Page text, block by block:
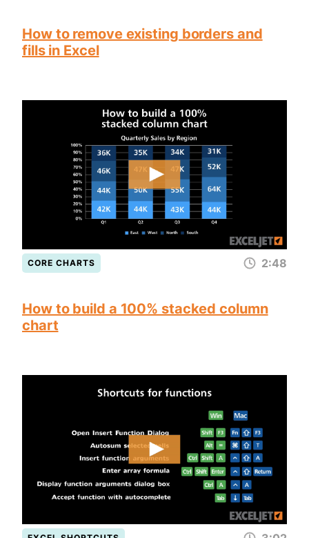
How to remove existing borders and
fills in Excel
CORE CHARTS 2:48
How to build a 100% stacked column
chart